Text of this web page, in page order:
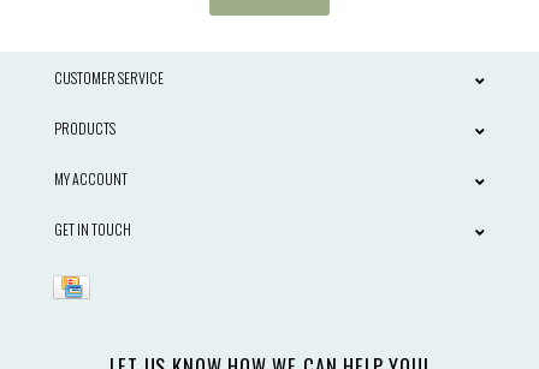
CUSTOMER SERVICE
PRODUCTS
MY ACCOUNT
GET IN TOUCH